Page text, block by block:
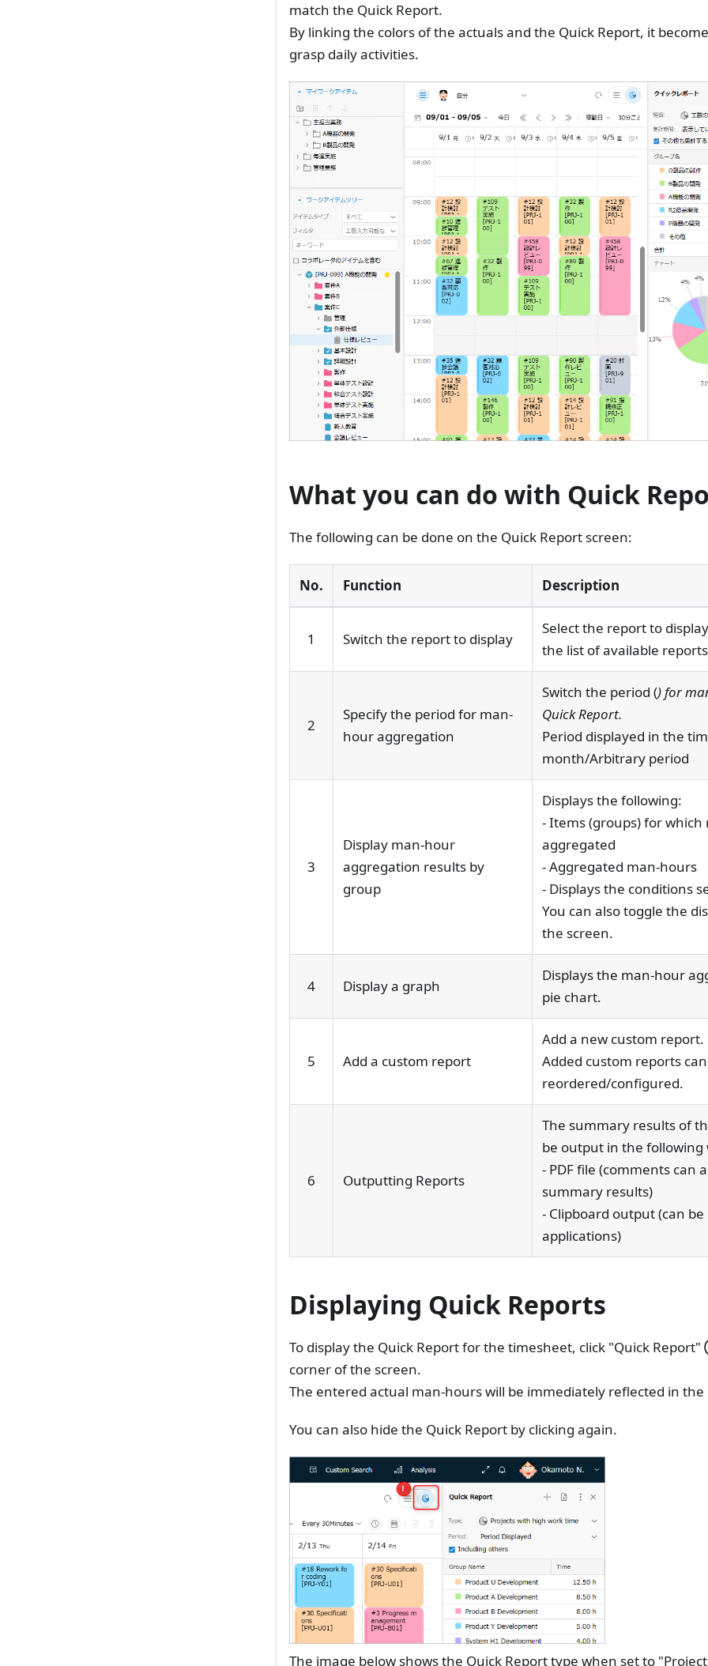
match the Quick Report.
By linking the colors of the actuals and the Quick Report, it
grasp daily activities.
What you can do with Quick
The following can be done on the Quick Report screen:
No. Function Description
1 Switch the report to display
Select the report to
the list of available
2
Specify the period for man-
hour aggregation
Switch the period () for
Quick Report.
Period displayed in the
month/Arbitrary period
3
Display man-hour
aggregation results by
group
Displays the following:
- Items (groups) for
aggregated
- Aggregated man-hours
- Displays the conditions
You can also toggle the
the screen.
4 Display a graph
Displays the man-hour
pie chart.
5 Add a custom report
Add a new custom report.
Added custom reports
reordered/configured.
6 Outputting Reports
The summary results of
be output in the following
- PDF file (comments can
summary results)
- Clipboard output (can
applications)
Displaying Quick Reports
To display the Quick Report for the timesheet, click "Quick Report"
corner of the screen.
The entered actual man-hours will be immediately reflected in the
You can also hide the Quick Report by clicking again.
The image below shows the Quick Report type when set to